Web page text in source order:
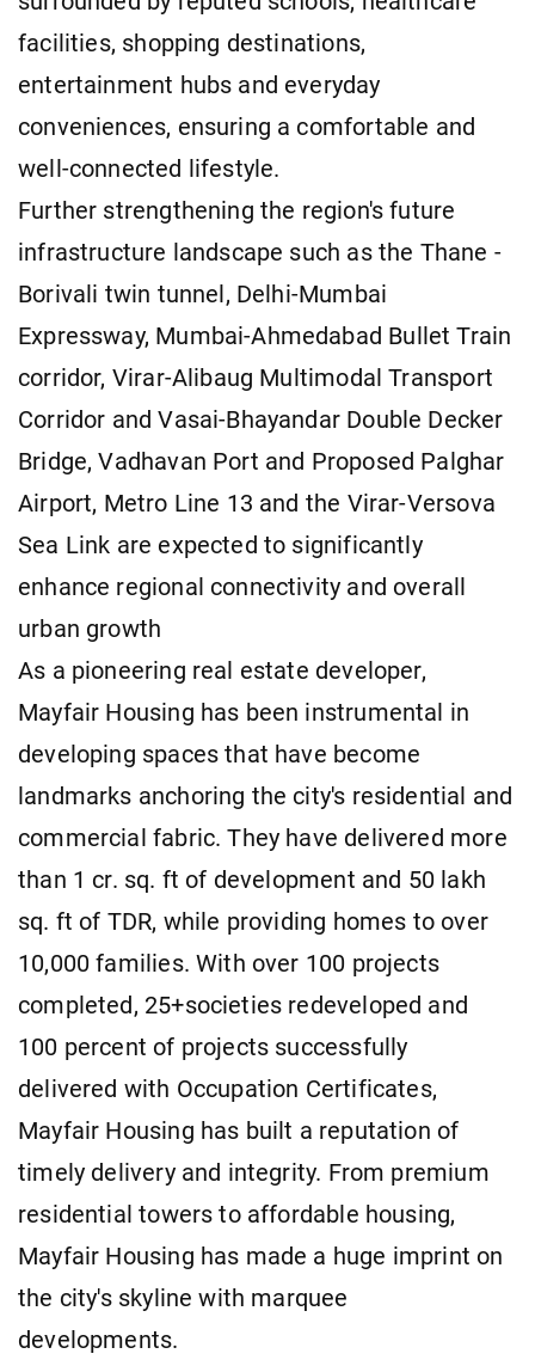
facilities, shopping destinations,
entertainment hubs and everyday
conveniences, ensuring a comfortable and
well-connected lifestyle.
Further strengthening the region's future
infrastructure landscape such as the Thane -
Borivali twin tunnel, Delhi-Mumbai
Expressway, Mumbai-Ahmedabad Bullet Train
corridor, Virar-Alibaug Multimodal Transport
Corridor and Vasai-Bhayandar Double Decker
Bridge, Vadhavan Port and Proposed Palghar
Airport, Metro Line 13 and the Virar-Versova
Sea Link are expected to significantly
enhance regional connectivity and overall
urban growth
As a pioneering real estate developer,
Mayfair Housing has been instrumental in
developing spaces that have become
landmarks anchoring the city's residential and
commercial fabric. They have delivered more
than 1 cr. sq. ft of development and 50 lakh
sq. ft of TDR, while providing homes to over
10,000 families. With over 100 projects
completed, 25+societies redeveloped and
100 percent of projects successfully
delivered with Occupation Certificates,
Mayfair Housing has built a reputation of
timely delivery and integrity. From premium
residential towers to affordable housing,
Mayfair Housing has made a huge imprint on
the city's skyline with marquee
developments.